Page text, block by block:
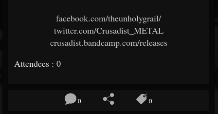
facebook.com/theunholygrail/
twitter.com/Crusadist_METAL
crusadist.bandcamp.com/releases
Attendees : 0
0 0